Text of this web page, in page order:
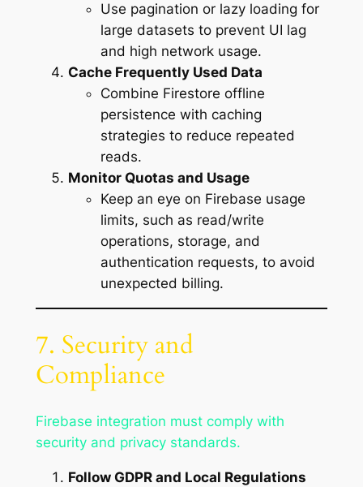
Use pagination or lazy loading for
large datasets to prevent UI lag
and high network usage.
Cache Frequently Used Data
Combine Firestore offline
persistence with caching
strategies to reduce repeated
reads.
Monitor Quotas and Usage
Keep an eye on Firebase usage
limits, such as read/write
operations, storage, and
authentication requests, to avoid
unexpected billing.
7. Security and
Compliance
Firebase integration must comply with
security and privacy standards.
Follow GDPR and Local Regulations